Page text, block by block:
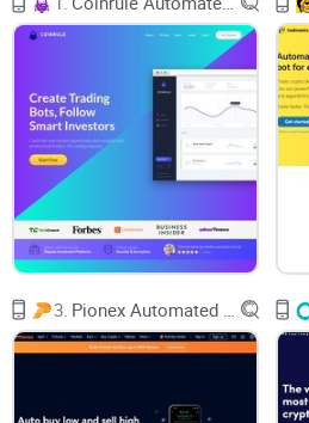
But here’s the thing: Are they
Can they make you money, and
these questions have crossed
place.
The Challenges of Manual
Let’s be real—manual trading isn’t
Whether you’re a day trader or a
market demands a near-
problem? No human being can
3.